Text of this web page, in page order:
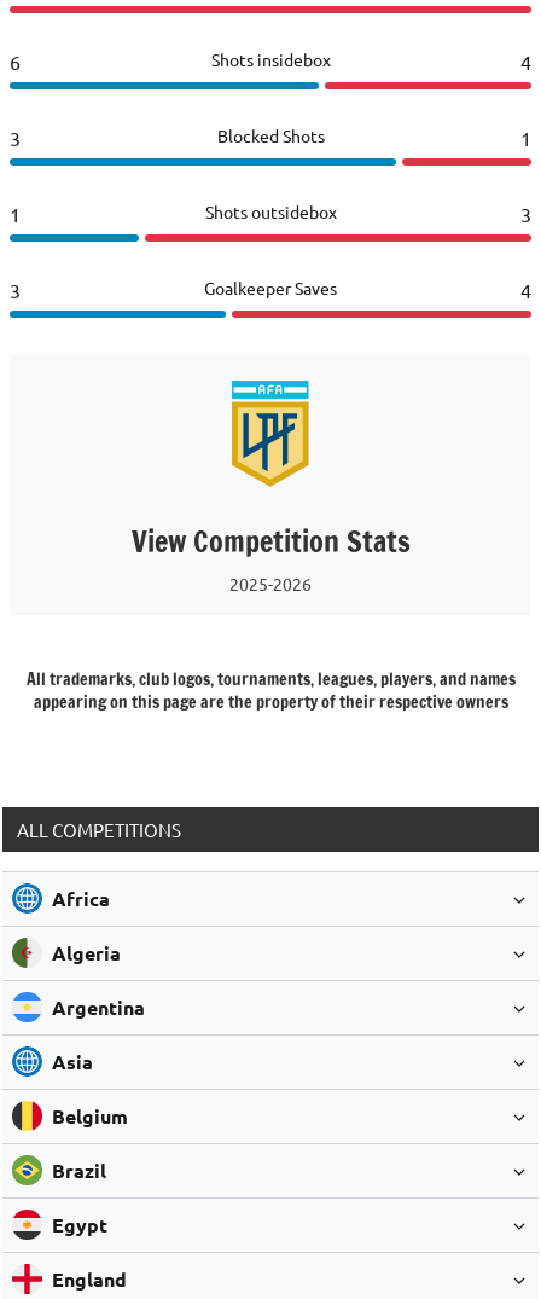
6 Shots insidebox 4
3 Blocked Shots 1
1 Shots outsidebox 3
3 Goalkeeper Saves 4
View Competition Stats
2025-2026
All trademarks, club logos, tournaments, leagues, players, and names
appearing on this page are the property of their respective owners
ALL COMPETITIONS
Africa
Algeria
Argentina
Asia
Belgium
Brazil
Egypt
England